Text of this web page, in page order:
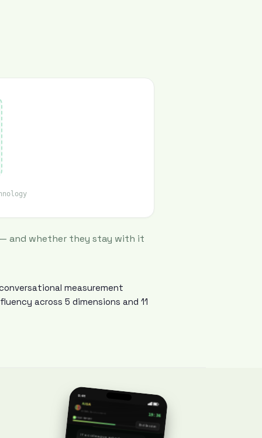
and whether they stay with it
measurement
across 5 dimensions and 11
9:41
AISA
AI Skills Assessment
19:36
SOLID REPORT
End Session
How do you keep up with the latest in AI?
If a colleague asked you to explain the AI landscape, what would you say?